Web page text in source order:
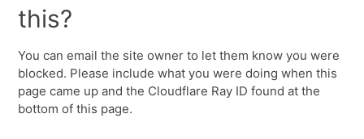
this?
You can email the site owner to let them know you were
blocked. Please include what you were doing when this
page came up and the Cloudflare Ray ID found at the
bottom of this page.